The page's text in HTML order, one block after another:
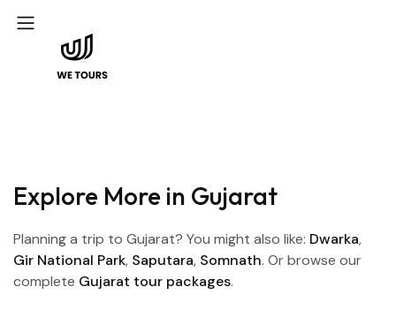
Explore More in Gujarat
Planning a trip to Gujarat? You might also like: Dwarka,
Gir National Park, Saputara, Somnath. Or browse our
complete Gujarat tour packages.